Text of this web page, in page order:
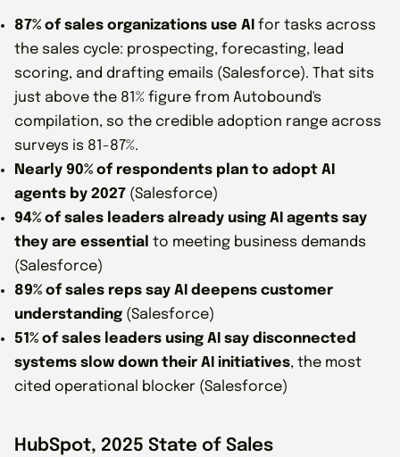
87% of sales organizations use AI for tasks across
the sales cycle: prospecting, forecasting, lead
scoring, and drafting emails (Salesforce). That sits
just above the 81% figure from Autobound's
compilation, so the credible adoption range across
surveys is 81-87%.
Nearly 90% of respondents plan to adopt AI
agents by 2027 (Salesforce)
94% of sales leaders already using AI agents say
they are essential to meeting business demands
(Salesforce)
89% of sales reps say AI deepens customer
understanding (Salesforce)
51% of sales leaders using AI say disconnected
systems slow down their AI initiatives, the most
cited operational blocker (Salesforce)
HubSpot, 2025 State of Sales